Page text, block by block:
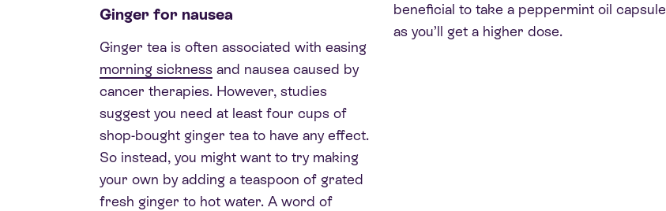
Ginger for nausea
Ginger tea is often associated with easing
morning sickness and nausea caused by
cancer therapies. However, studies
suggest you need at least four cups of
shop-bought ginger tea to have any effect.
So instead, you might want to try making
your own by adding a teaspoon of grated
fresh ginger to hot water. A word of
beneficial to take a peppermint oil capsule
as you’ll get a higher dose.